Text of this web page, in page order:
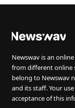
Newswav is an
from different online
belong to Newswav
and its staff. Your
acceptance of this